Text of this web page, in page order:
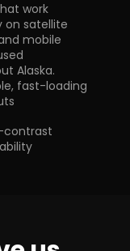
work
on satellite
mobile
Alaska.
fast-loading
contrast